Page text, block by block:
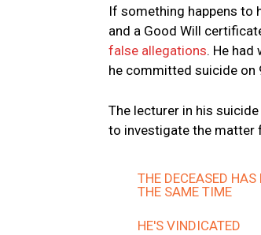
If something happens to
and a Good Will
false allegations. He
he committed suicide on
The lecturer in his
to investigate the matter
THE DECEASED
THE SAME TIME
HE'S VINDICATED